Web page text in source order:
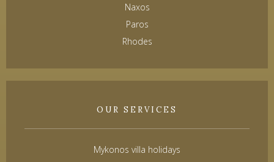
Naxos
Paros
Rhodes
OUR SERVICES
Mykonos villa holidays